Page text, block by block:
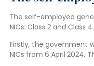
The self-employed
NICs: Class 2 and Class 4.
Firstly, the government
NICs from 6 April 2024.